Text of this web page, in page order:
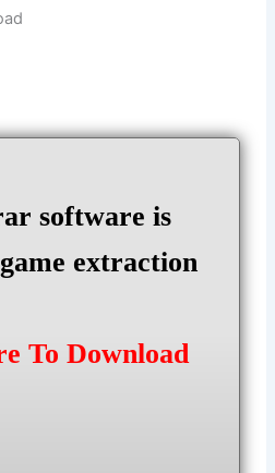
software is
extraction
To Download